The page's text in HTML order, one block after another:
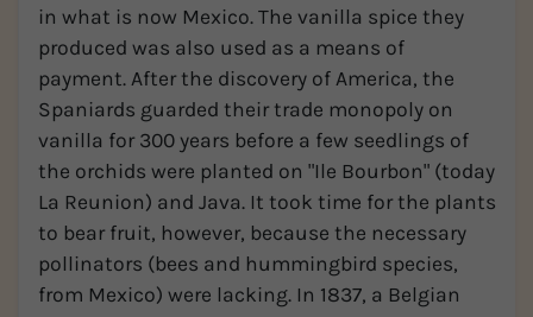
in what is now Mexico. The vanilla spice they
produced was also used as a means of
payment. After the discovery of America, the
Spaniards guarded their trade monopoly on
vanilla for 300 years before a few seedlings of
the orchids were planted on "Ile Bourbon" (today
La Reunion) and Java. It took time for the plants
to bear fruit, however, because the necessary
pollinators (bees and hummingbird species,
from Mexico) were lacking. In 1837, a Belgian